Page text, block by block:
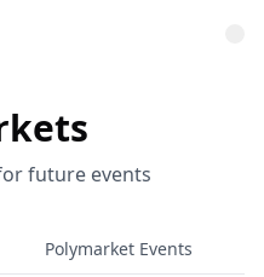
future events
Polymarket Events